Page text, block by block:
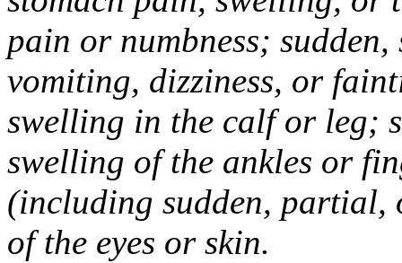
pain or numbness; sudden,
vomiting, dizziness, or
swelling in the calf or leg;
swelling of the ankles or
(including sudden,
of the eyes or skin.